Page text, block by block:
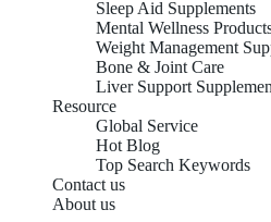
Sleep Aid Supplements
Mental Wellness
Weight Management
Bone & Joint Care
Liver Support
Resource
Global Service
Hot Blog
Top Search Keywords
Contact us
About us